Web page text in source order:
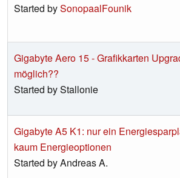
Started bySonopaalFounik
Gigabyte Aero 15 - Grafikkarten
möglich??
Started by Stallonie
Gigabyte A5 K1: nur ein
kaum Energieoptionen
Started by Andreas A.